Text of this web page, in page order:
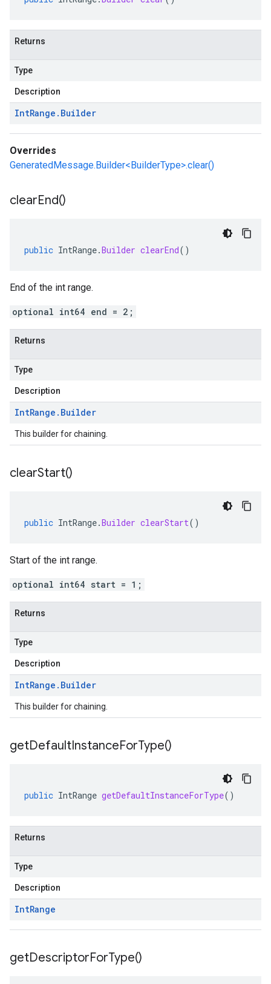
Returns
Type
Description
IntRange . Builder
Overrides
GeneratedMessage.Builder<BuilderType>.clear()
clearEnd()
public IntRange.Builder clearEnd()
End of the int range.
optional int64 end = 2;
Returns
Type
Description
IntRange . Builder
This builder for chaining.
clearStart()
public IntRange.Builder clearStart()
Start of the int range.
optional int64 start = 1;
Returns
Type
Description
IntRange . Builder
This builder for chaining.
getDefaultInstanceForType()
public IntRange getDefaultInstanceForType()
Returns
Type
Description
IntRange
getDescriptorForType()